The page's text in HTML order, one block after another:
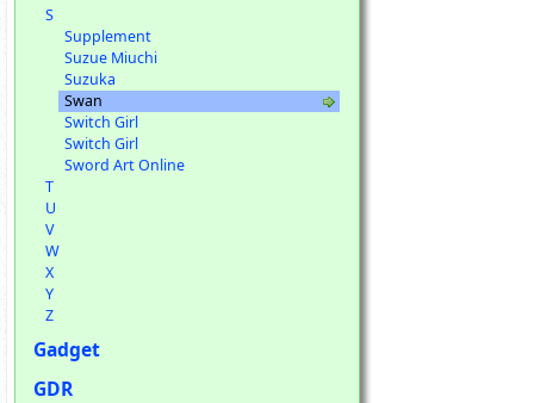
S
Supplement
Suzue Miuchi
Suzuka
Swan
Switch Girl
Switch Girl
Sword Art Online
T
U
V
W
X
Y
Z
Gadget
GDR